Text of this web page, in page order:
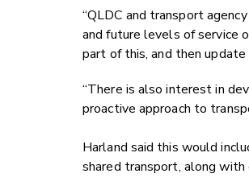
“QLDC and transport
and future levels of service
part of this, and then
“There is also interest in
proactive approach to
Harland said this would
shared transport, along with